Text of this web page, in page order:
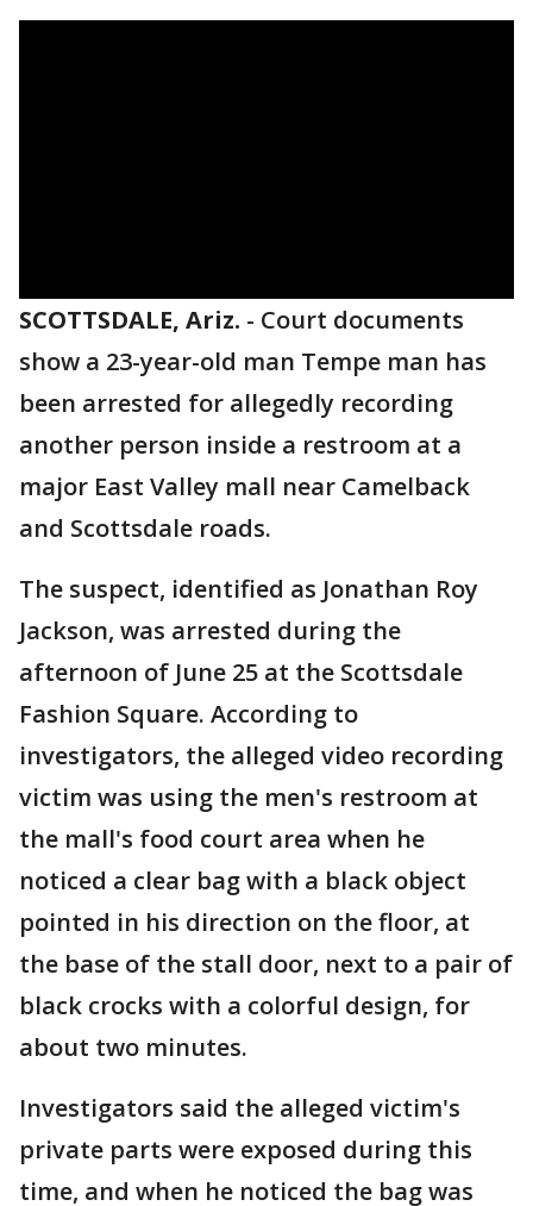
SCOTTSDALE, Ariz. - Court documents
show a 23-year-old man Tempe man has
been arrested for allegedly recording
another person inside a restroom at a
major East Valley mall near Camelback
and Scottsdale roads.
The suspect, identified as Jonathan Roy
Jackson, was arrested during the
afternoon of June 25 at the Scottsdale
Fashion Square. According to
investigators, the alleged video recording
victim was using the men's restroom at
the mall's food court area when he
noticed a clear bag with a black object
pointed in his direction on the floor, at
the base of the stall door, next to a pair of
black crocks with a colorful design, for
about two minutes.
Investigators said the alleged victim's
private parts were exposed during this
time, and when he noticed the bag was